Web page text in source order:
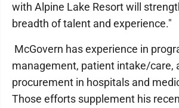
with Alpine Lake Resort will
breadth of talent and experience."
McGovern has experience in
management, patient intake/care,
procurement in hospitals and
Those efforts supplement his